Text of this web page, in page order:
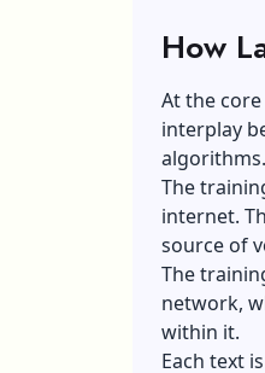
How
At the
interplay
algorithms.
The
internet.
source of
The
network,
within it.
Each text